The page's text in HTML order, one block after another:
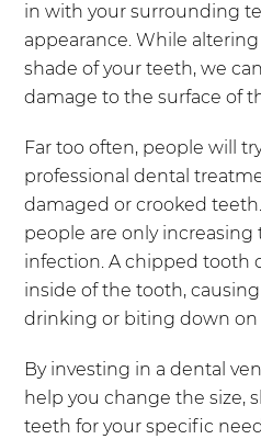
in with your surrounding
appearance. While
shade of your teeth, we
damage to the surface of
Far too often, people will
professional dental
damaged or crooked
people are only
infection. A chipped tooth
inside of the tooth,
drinking or biting down
By investing in a dental
help you change the size,
teeth for your specific